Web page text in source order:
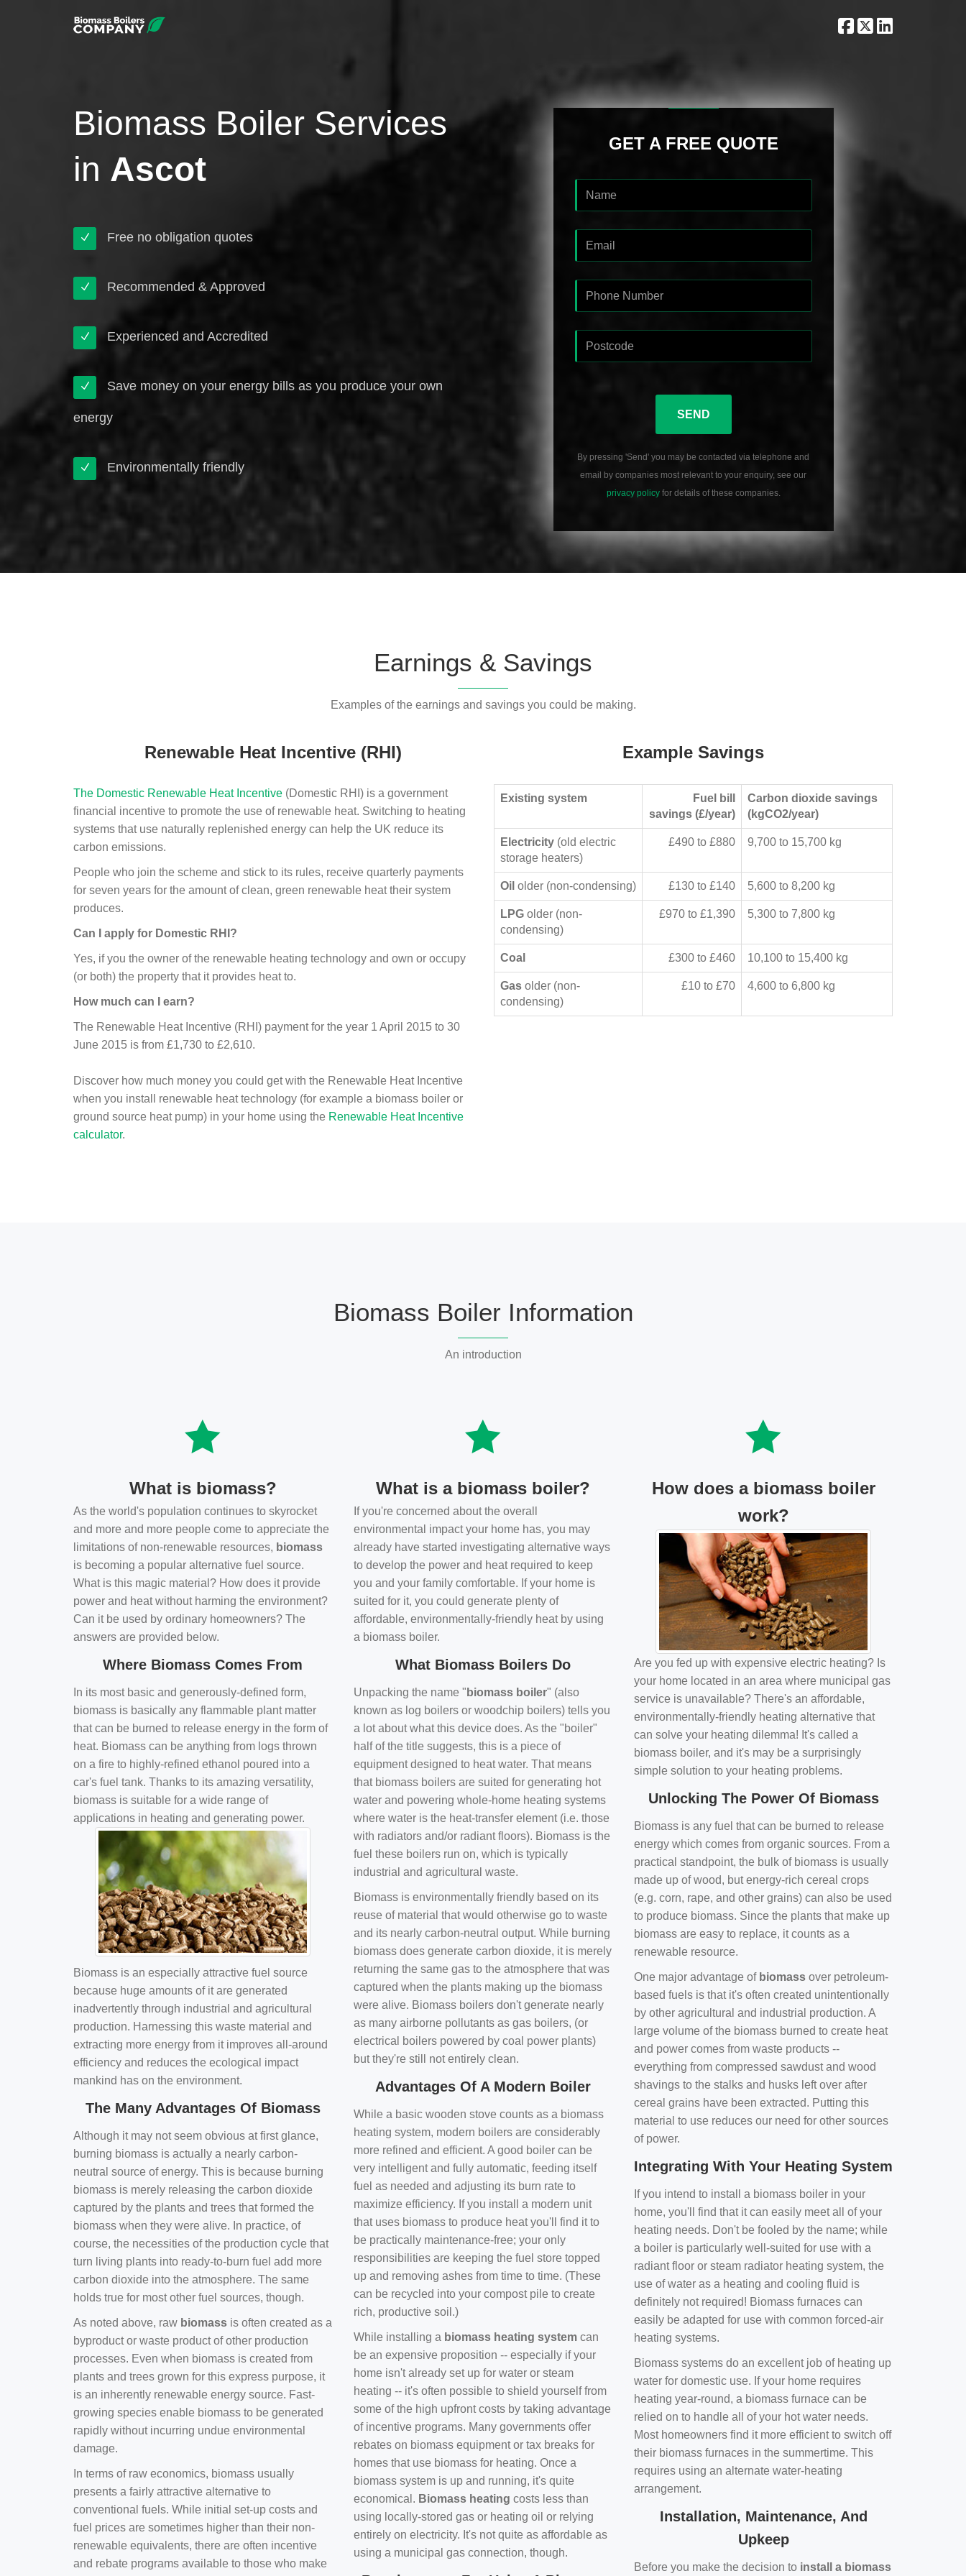
Biomass Boiler Services
in Ascot
Free no obligation quotes
Recommended & Approved
Experienced and Accredited
Save money on your energy bills as you produce your own
energy
Environmentally friendly
GET A FREE QUOTE
SEND
By pressing 'Send' you may be contacted via telephone and
email by companies most relevant to your enquiry, see our
privacy policyfor details of these companies.
Earnings & Savings
Examples of the earnings and savings you could be making.
Renewable Heat Incentive (RHI)
The Domestic Renewable Heat Incentive (Domestic RHI) is a government
financial incentive to promote the use of renewable heat. Switching to heating
systems that use naturally replenished energy can help the UK reduce its
carbon emissions.
People who join the scheme and stick to its rules, receive quarterly payments
for seven years for the amount of clean, green renewable heat their system
produces.
Can I apply for Domestic RHI?
Yes, if you the owner of the renewable heating technology and own or occupy
(or both) the property that it provides heat to.
How much can I earn?
The Renewable Heat Incentive (RHI) payment for the year 1 April 2015 to 30
June 2015 is from £1,730 to £2,610.
Discover how much money you could get with the Renewable Heat Incentive
when you install renewable heat technology (for example a biomass boiler or
ground source heat pump) in your home using the Renewable Heat Incentive
calculator.
Example Savings
Existing system
Fuel bill
savings (£/year)
Carbon dioxide savings
(kgCO2/year)
Electricity (old electric
storage heaters)
£490 to £880 9,700 to 15,700 kg
Oil older (non-condensing) £130 to £140 5,600 to 8,200 kg
LPG older (non-
condensing)
£970 to £1,390 5,300 to 7,800 kg
Coal £300 to £460 10,100 to 15,400 kg
Gas older (non-
condensing)
£10 to £70 4,600 to 6,800 kg
Biomass Boiler Information
An introduction
What is biomass?
As the world's population continues to skyrocket
and more and more people come to appreciate the
limitations of non-renewable resources, biomass
is becoming a popular alternative fuel source.
What is this magic material? How does it provide
power and heat without harming the environment?
Can it be used by ordinary homeowners? The
answers are provided below.
Where Biomass Comes From
In its most basic and generously-defined form,
biomass is basically any flammable plant matter
that can be burned to release energy in the form of
heat. Biomass can be anything from logs thrown
on a fire to highly-refined ethanol poured into a
car's fuel tank. Thanks to its amazing versatility,
biomass is suitable for a wide range of
applications in heating and generating power.
Biomass is an especially attractive fuel source
because huge amounts of it are generated
inadvertently through industrial and agricultural
production. Harnessing this waste material and
extracting more energy from it improves all-around
efficiency and reduces the ecological impact
mankind has on the environment.
The Many Advantages Of Biomass
Although it may not seem obvious at first glance,
burning biomass is actually a nearly carbon-
neutral source of energy. This is because burning
biomass is merely releasing the carbon dioxide
captured by the plants and trees that formed the
biomass when they were alive. In practice, of
course, the necessities of the production cycle that
turn living plants into ready-to-burn fuel add more
carbon dioxide into the atmosphere. The same
holds true for most other fuel sources, though.
As noted above, raw biomass is often created as a
byproduct or waste product of other production
processes. Even when biomass is created from
plants and trees grown for this express purpose, it
is an inherently renewable energy source. Fast-
growing species enable biomass to be generated
rapidly without incurring undue environmental
damage.
In terms of raw economics, biomass usually
presents a fairly attractive alternative to
conventional fuels. While initial set-up costs and
fuel prices are sometimes higher than their non-
renewable equivalents, there are often incentive
and rebate programs available to those who make
What is a biomass boiler?
If you're concerned about the overall
environmental impact your home has, you may
already have started investigating alternative ways
to develop the power and heat required to keep
you and your family comfortable. If your home is
suited for it, you could generate plenty of
affordable, environmentally-friendly heat by using
a biomass boiler.
What Biomass Boilers Do
Unpacking the name " biomass boiler" (also
known as log boilers or woodchip boilers) tells you
a lot about what this device does. As the "boiler"
half of the title suggests, this is a piece of
equipment designed to heat water. That means
that biomass boilers are suited for generating hot
water and powering whole-home heating systems
where water is the heat-transfer element (i.e. those
with radiators and/or radiant floors). Biomass is the
fuel these boilers run on, which is typically
industrial and agricultural waste.
Biomass is environmentally friendly based on its
reuse of material that would otherwise go to waste
and its nearly carbon-neutral output. While burning
biomass does generate carbon dioxide, it is merely
returning the same gas to the atmosphere that was
captured when the plants making up the biomass
were alive. Biomass boilers don't generate nearly
as many airborne pollutants as gas boilers, (or
electrical boilers powered by coal power plants)
but they're still not entirely clean.
Advantages Of A Modern Boiler
While a basic wooden stove counts as a biomass
heating system, modern boilers are considerably
more refined and efficient. A good boiler can be
very intelligent and fully automatic, feeding itself
fuel as needed and adjusting its burn rate to
maximize efficiency. If you install a modern unit
that uses biomass to produce heat you'll find it to
be practically maintenance-free; your only
responsibilities are keeping the fuel store topped
up and removing ashes from time to time. (These
can be recycled into your compost pile to create
rich, productive soil.)
While installing a biomass heating system can
be an expensive proposition -- especially if your
home isn't already set up for water or steam
heating -- it's often possible to shield yourself from
some of the high upfront costs by taking advantage
of incentive programs. Many governments offer
rebates on biomass equipment or tax breaks for
homes that use biomass for heating. Once a
biomass system is up and running, it's quite
economical. Biomass heating costs less than
using locally-stored gas or heating oil or relying
entirely on electricity. It's not quite as affordable as
using a municipal gas connection, though.
How does a biomass boiler
work?
Are you fed up with expensive electric heating? Is
your home located in an area where municipal gas
service is unavailable? There's an affordable,
environmentally-friendly heating alternative that
can solve your heating dilemma! It's called a
biomass boiler, and it's may be a surprisingly
simple solution to your heating problems.
Unlocking The Power Of Biomass
Biomass is any fuel that can be burned to release
energy which comes from organic sources. From a
practical standpoint, the bulk of biomass is usually
made up of wood, but energy-rich cereal crops
(e.g. corn, rape, and other grains) can also be used
to produce biomass. Since the plants that make up
biomass are easy to replace, it counts as a
renewable resource.
One major advantage of biomass over petroleum-
based fuels is that it's often created unintentionally
by other agricultural and industrial production. A
large volume of the biomass burned to create heat
and power comes from waste products --
everything from compressed sawdust and wood
shavings to the stalks and husks left over after
cereal grains have been extracted. Putting this
material to use reduces our need for other sources
of power.
Integrating With Your Heating System
If you intend to install a biomass boiler in your
home, you'll find that it can easily meet all of your
heating needs. Don't be fooled by the name; while
a boiler is particularly well-suited for use with a
radiant floor or steam radiator heating system, the
use of water as a heating and cooling fluid is
definitely not required! Biomass furnaces can
easily be adapted for use with common forced-air
heating systems.
Biomass systems do an excellent job of heating up
water for domestic use. If your home requires
heating year-round, a biomass furnace can be
relied on to handle all of your hot water needs.
Most homeowners find it more efficient to switch off
their biomass furnaces in the summertime. This
requires using an alternate water-heating
arrangement.
Installation, Maintenance, And
Upkeep
Before you make the decision to install a biomass